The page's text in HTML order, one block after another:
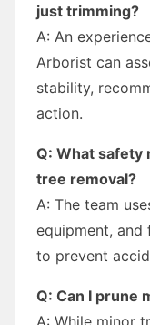
just trimming?
A: An
Arborist can
stability,
action.
Q: What safety
tree removal?
A: The team
equipment,
to prevent
Q: Can I prune
A: While minor